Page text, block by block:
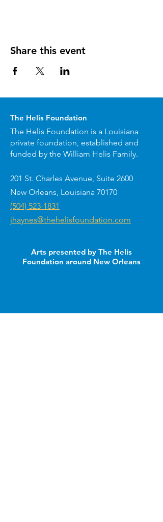
Share this event
The Helis Foundation
The Helis Foundation is a Louisiana
private foundation, established and
funded by the William Helis Family.
201 St. Charles Avenue, Suite 2600
New Orleans, Louisiana 70170
(504) 523-1831
jhaynes@thehelisfoundation.com
Arts presented by The Helis
Foundation around New Orleans